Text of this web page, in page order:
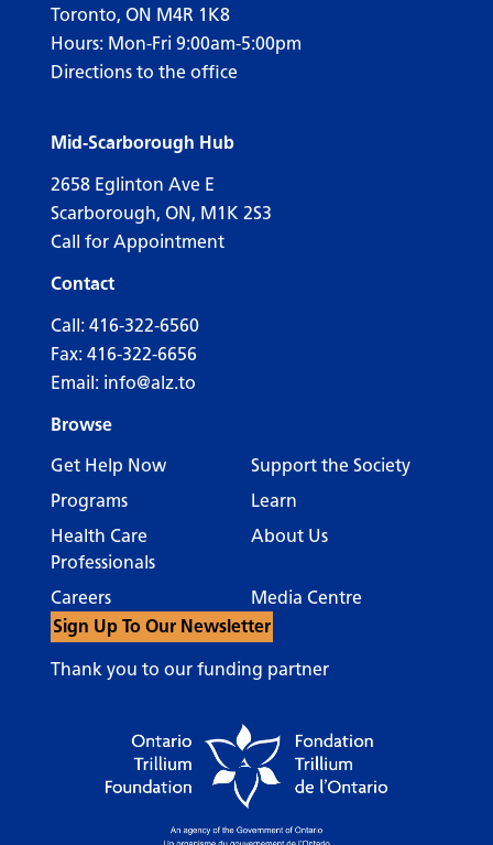
Toronto, ON M4R 1K8
Hours: Mon-Fri 9:00am-5:00pm
Directions to the office
Mid-Scarborough Hub
2658 Eglinton Ave E
Scarborough, ON, M1K 2S3
Call for Appointment
Contact
Call: 416-322-6560
Fax: 416-322-6656
Email: info@alz.to
Browse
Get Help Now
Support the Society
Programs
Learn
Health Care
Professionals
About Us
Careers
Media Centre
Sign Up To Our Newsletter
Thank you to our funding partner